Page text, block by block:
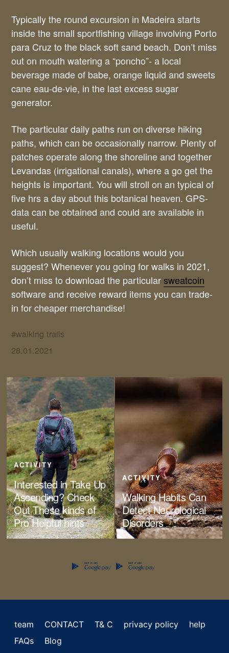
Typically the round excursion in Madeira starts
inside the small sportfishing village involving Porto
para Cruz to the black soft sand beach. Don’t miss
out on mouth watering a “poncho”- a local
beverage made of babe, orange liquid and sweets
cane eau-de-vie, in the last excess sugar
generator.
The particular daily paths run on diverse hiking
paths, which can be occasionally narrow. Plenty of
patches operate along the shoreline and together
Levandas (irrigational canals), where a go get the
heights is important. You will stroll on an typical of
five hrs a day about this botanical heaven. GPS-
data can be obtained and could are available in
useful.
Which usually walking locations would you
suggest? Whenever you going for walks in 2021,
don’t miss to download the particularsweatcoin
software and receive reward items you can trade-
in for cheaper merchandise!
#walking trails
28.01.2021
ACTIVITY
Interested in Take Up
Ascending? Check
Out These kinds of
Pro Helpful hints
ACTIVITY
Walking Habits Can
Detect Neurological
Disorders
team CONTACT T& C privacy policy
help
FAQs
Blog